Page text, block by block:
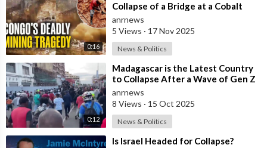
Follow ADH TV on Socials
Twitter:https://twitter.com/adhtvausFacebook:
http://facebook.com/adhtvausInstagram:
http://instagram.com/adh_tv Spotify:
https://open.spotify.com/show/....44ISFXCYFB6zbvOTAjok
0:16
Collapse of a Bridge at a Cobalt
Mine in the Southeast of the
Democra
anrnews
5 Views · 17 Nov 2025
News & Politics
0:12
⁣Madagascar is the Latest Country
to Collapse After a Wave of Gen Z
Protests!
anrnews
8 Views · 15 Oct 2025
News & Politics
⁣Is Israel Headed for Collapse?